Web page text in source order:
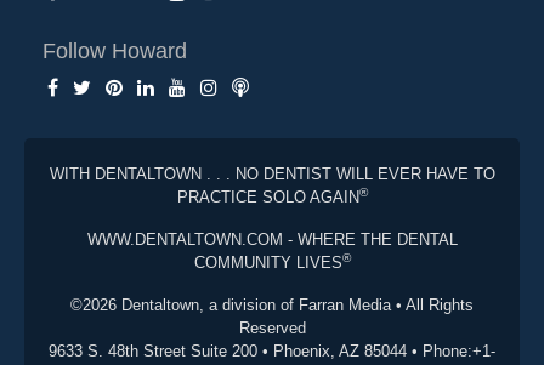
Follow Howard
WITH DENTALTOWN . . . NO DENTIST WILL EVER HAVE TO
PRACTICE SOLO AGAIN®
WWW.DENTALTOWN.COM - WHERE THE DENTAL
COMMUNITY LIVES®
©2026 Dentaltown, a division of Farran Media • All Rights
Reserved
9633 S. 48th Street Suite 200 • Phoenix, AZ 85044 • Phone:+1-